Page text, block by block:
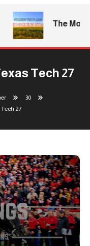
The
Tech 27
30
27